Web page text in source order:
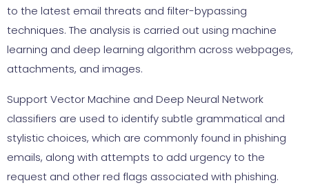
to the latest email threats and filter-bypassing
techniques. The analysis is carried out using machine
learning and deep learning algorithm across webpages,
attachments, and images.
Support Vector Machine and Deep Neural Network
classifiers are used to identify subtle grammatical and
stylistic choices, which are commonly found in phishing
emails, along with attempts to add urgency to the
request and other red flags associated with phishing.